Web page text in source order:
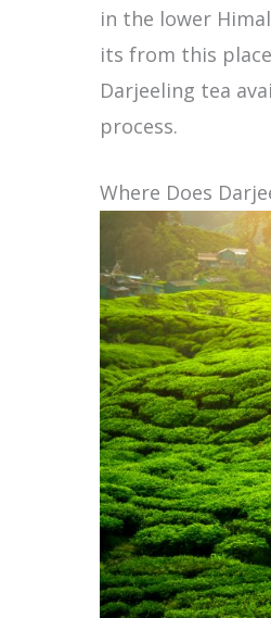
in the lower
its from this
Darjeeling tea
process.
Where Does